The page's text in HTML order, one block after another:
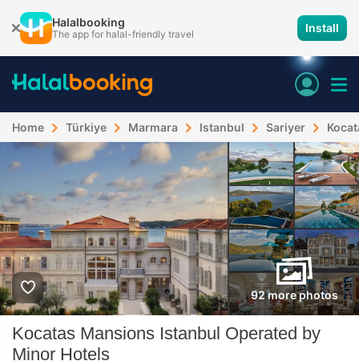
Halalbooking
The app for halal-friendly travel Install
Home Türkiye Marmara Istanbul Sariyer
92 more photos
Kocatas Mansions Istanbul Operated by
Minor Hotels